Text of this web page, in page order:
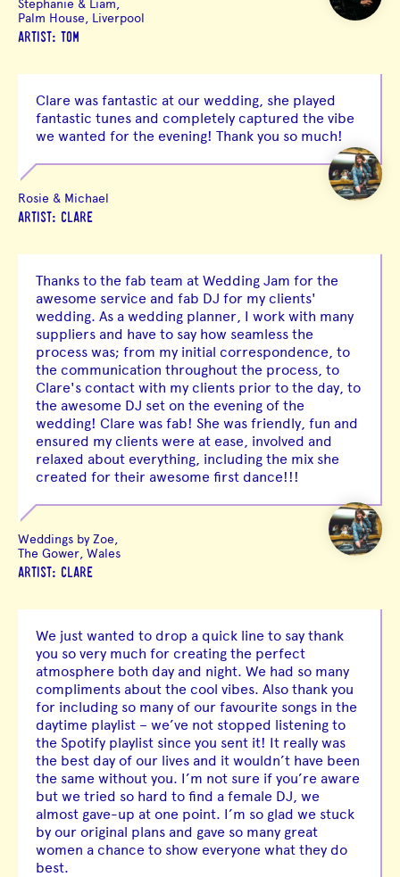
Stephanie & Liam,
Palm House, Liverpool
ARTIST: TOM
Clare was fantastic at our wedding, she played
fantastic tunes and completely captured the vibe
we wanted for the evening! Thank you so much!
Rosie & Michael
ARTIST: CLARE
Thanks to the fab team at Wedding Jam for the
awesome service and fab DJ for my clients'
wedding. As a wedding planner, I work with many
suppliers and have to say how seamless the
process was; from my initial correspondence, to
the communication throughout the process, to
Clare's contact with my clients prior to the day, to
the awesome DJ set on the evening of the
wedding! Clare was fab! She was friendly, fun and
ensured my clients were at ease, involved and
relaxed about everything, including the mix she
created for their awesome first dance!!!
Weddings by Zoe,
The Gower, Wales
ARTIST: CLARE
We just wanted to drop a quick line to say thank
you so very much for creating the perfect
atmosphere both day and night. We had so many
compliments about the cool vibes. Also thank you
for including so many of our favourite songs in the
daytime playlist – we’ve not stopped listening to
the Spotify playlist since you sent it! It really was
the best day of our lives and it wouldn’t have been
the same without you. I’m not sure if you’re aware
but we tried so hard to find a female DJ, we
almost gave-up at one point. I’m so glad we stuck
by our original plans and gave so many great
women a chance to show everyone what they do
best.